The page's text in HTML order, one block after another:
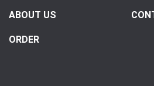
ABOUT US
ORDER